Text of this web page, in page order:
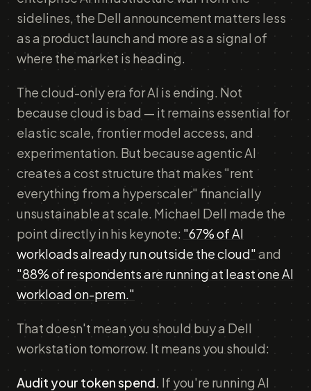
sidelines, the Dell announcement matters less
as a product launch and more as a signal of
where the market is heading.
The cloud-only era for AI is ending. Not
because cloud is bad — it remains essential for
elastic scale, frontier model access, and
experimentation. But because agentic AI
creates a cost structure that makes "rent
everything from a hyperscaler" financially
unsustainable at scale. Michael Dell made the
point directly in his keynote: "67% of AI
workloads already run outside the cloud"and
"88% of respondents are running at least one AI
workload on-prem."
That doesn't mean you should buy a Dell
workstation tomorrow. It means you should:
Audit your token spend. If you're running AI